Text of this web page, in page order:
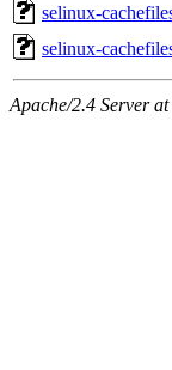
selinux-
selinux-
Apache/2.4 Server